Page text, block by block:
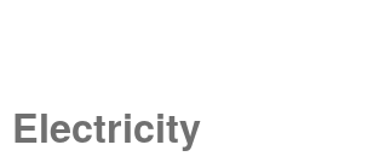
Electricity